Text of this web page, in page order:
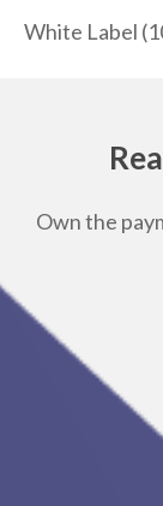
White Label
Own the